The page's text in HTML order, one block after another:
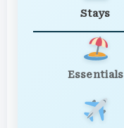
Stays
Essentials